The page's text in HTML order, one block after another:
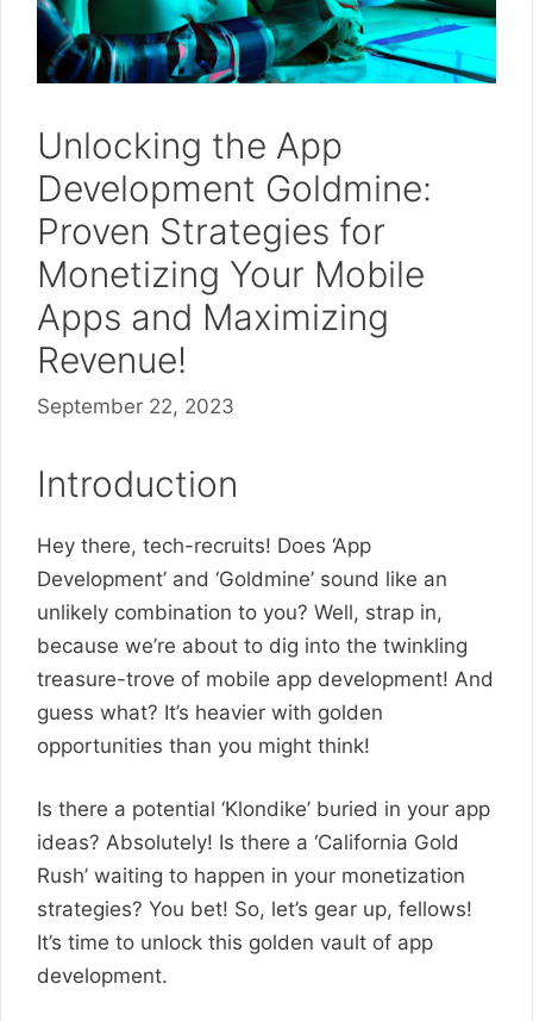
Unlocking the App
Development Goldmine:
Proven Strategies for
Monetizing Your Mobile
Apps and Maximizing
Revenue!
September 22, 2023
Introduction
Hey there, tech-recruits! Does ‘App
Development’ and ‘Goldmine’ sound like an
unlikely combination to you? Well, strap in,
because we’re about to dig into the twinkling
treasure-trove of mobile app development! And
guess what? It’s heavier with golden
opportunities than you might think!
Is there a potential ‘Klondike’ buried in your app
ideas? Absolutely! Is there a ‘California Gold
Rush’ waiting to happen in your monetization
strategies? You bet! So, let’s gear up, fellows!
It’s time to unlock this golden vault of app
development.